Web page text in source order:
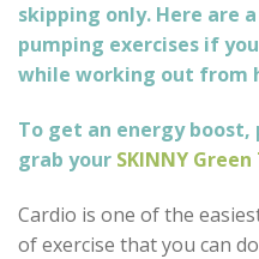
skipping only. Here are
pumping exercises if
while working out from
To get an energy
grab your SKINNY Green
Cardio is one of the
of exercise that you can